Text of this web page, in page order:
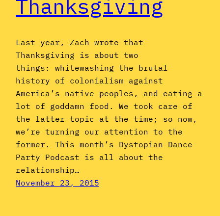
Thanksgiving
Last year, Zach wrote that
Thanksgiving is about two
things: whitewashing the brutal
history of colonialism against
America’s native peoples, and eating a
lot of goddamn food. We took care of
the latter topic at the time; so now,
we’re turning our attention to the
former. This month’s Dystopian Dance
Party Podcast is all about the
relationship…
November 23, 2015